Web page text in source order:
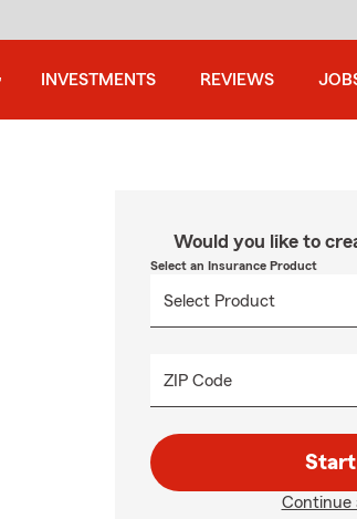
INVESTMENTS REVIEWS
Would you like to
Select an Insurance Product
ZIP Code
Start
Continue